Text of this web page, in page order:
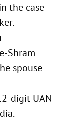
the case
Shram
spouse
digit UAN